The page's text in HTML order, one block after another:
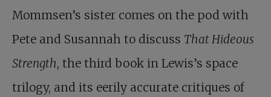
Mommsen’s sister comes on the pod with
Pete and Susannah to discuss That Hideous
Strength, the third book in Lewis’s space
trilogy, and its eerily accurate critiques of